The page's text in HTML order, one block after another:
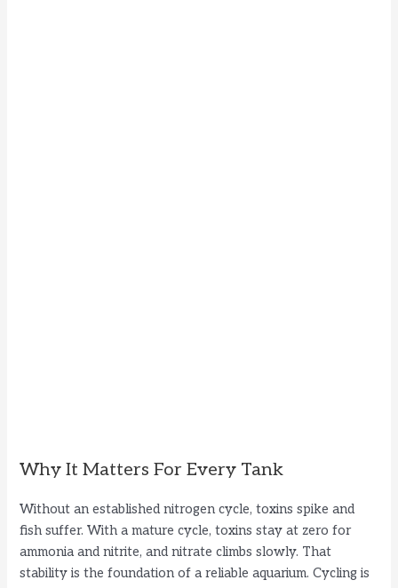
Why It Matters For Every Tank
Without an established nitrogen cycle, toxins spike and
fish suffer. With a mature cycle, toxins stay at zero for
ammonia and nitrite, and nitrate climbs slowly. That
stability is the foundation of a reliable aquarium. Cycling is